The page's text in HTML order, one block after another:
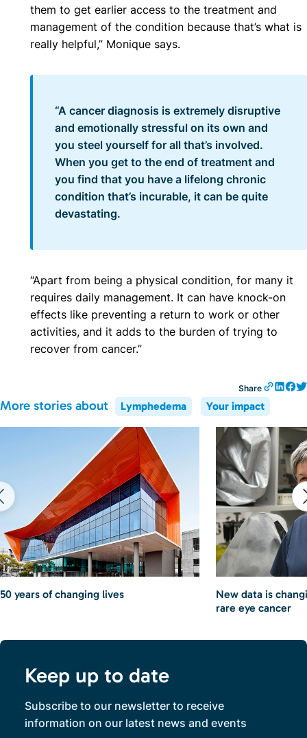
them to get earlier access to the treatment and
management of the condition because that’s what is
really helpful,” Monique says.
“A cancer diagnosis is extremely disruptive
and emotionally stressful on its own and
you steel yourself for all that’s involved.
When you get to the end of treatment and
you find that you have a lifelong chronic
condition that’s incurable, it can be quite
devastating.
“Apart from being a physical condition, for many it
requires daily management. It can have knock-on
effects like preventing a return to work or other
activities, and it adds to the burden of trying to
recover from cancer.”
Share
More stories about Lymphedema Your impact
50 years of changing lives
New data is
rare eye cancer
Keep up to date
Subscribe to our newsletter to receive
information on our latest news and events